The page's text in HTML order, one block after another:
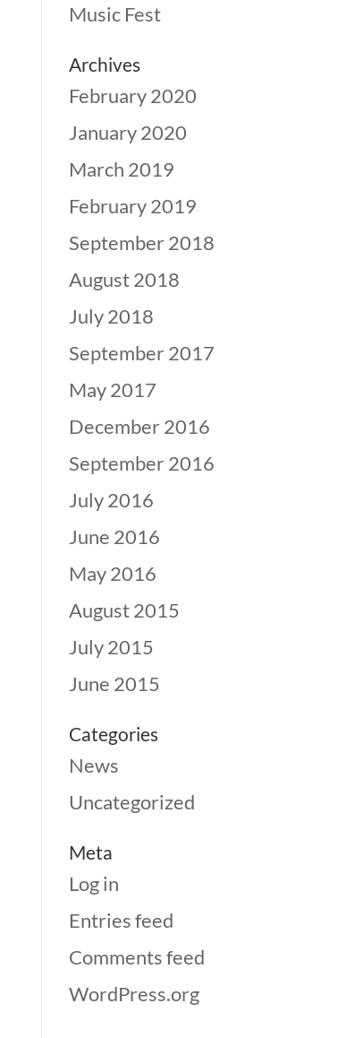
Music Fest
Archives
February 2020
January 2020
March 2019
February 2019
September 2018
August 2018
July 2018
September 2017
May 2017
December 2016
September 2016
July 2016
June 2016
May 2016
August 2015
July 2015
June 2015
Categories
News
Uncategorized
Meta
Log in
Entries feed
Comments feed
WordPress.org